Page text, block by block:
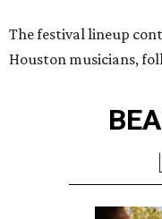
The festival lineup
Houston musicians,